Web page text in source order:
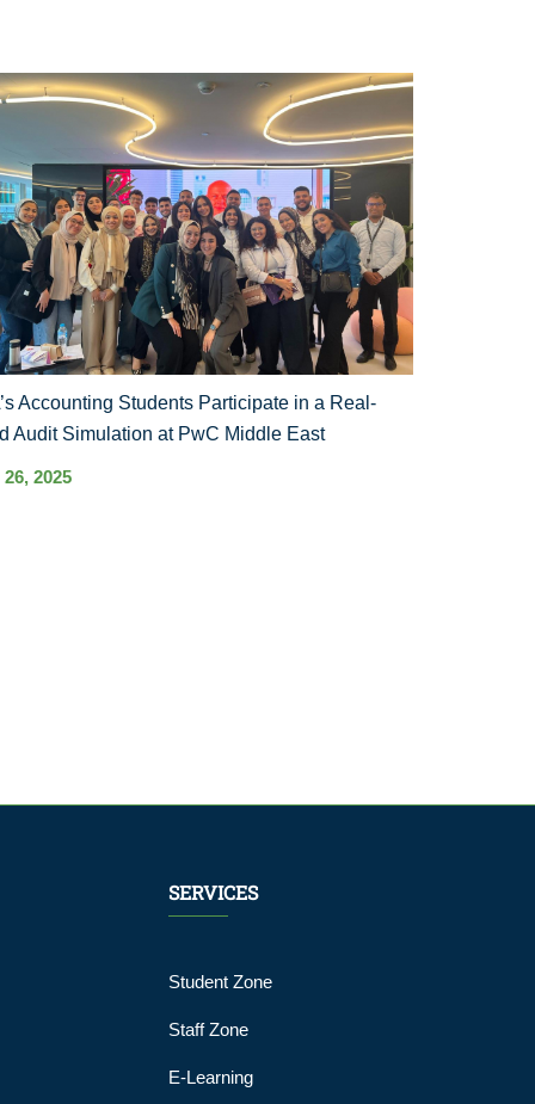
Accounting Students Participate in a Real-
Audit Simulation at PwC Middle East
2025
SERVICES
Student Zone
Staff Zone
E-Learning